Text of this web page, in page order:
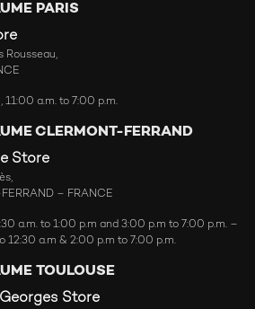
PARIS
Rousseau,
11:00 a.m. to 7:00 p.m.
CLERMONT-FERRAND
Store
– FRANCE
a.m. to 1:00 p.m and 3:00 p.m to 7:00 p.m. –
12:30 a.m & 2:00 p.m to 7:00 p.m.
TOULOUSE
Store